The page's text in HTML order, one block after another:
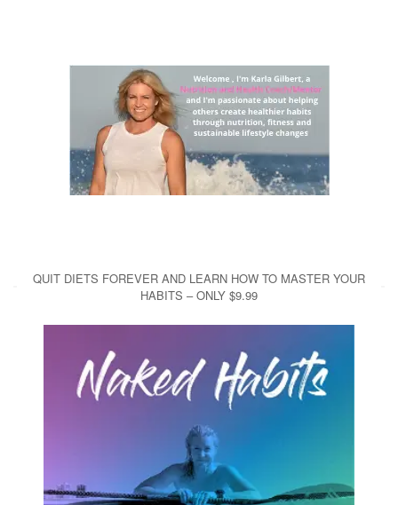
QUIT DIETS FOREVER AND LEARN HOW TO MASTER YOUR
HABITS – ONLY $9.99